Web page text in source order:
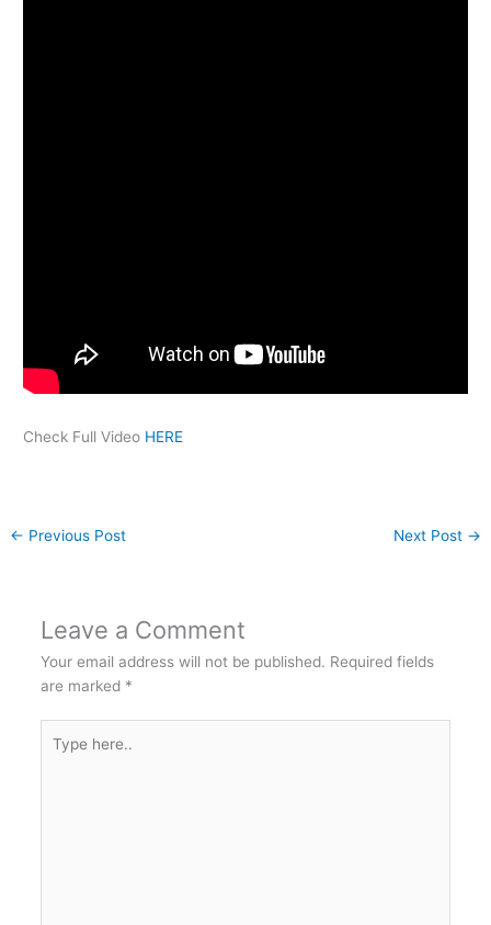
Check Full Video HERE
← Previous Post Next Post →
Leave a Comment
Your email address will not be published. Required fields
are marked *
here..